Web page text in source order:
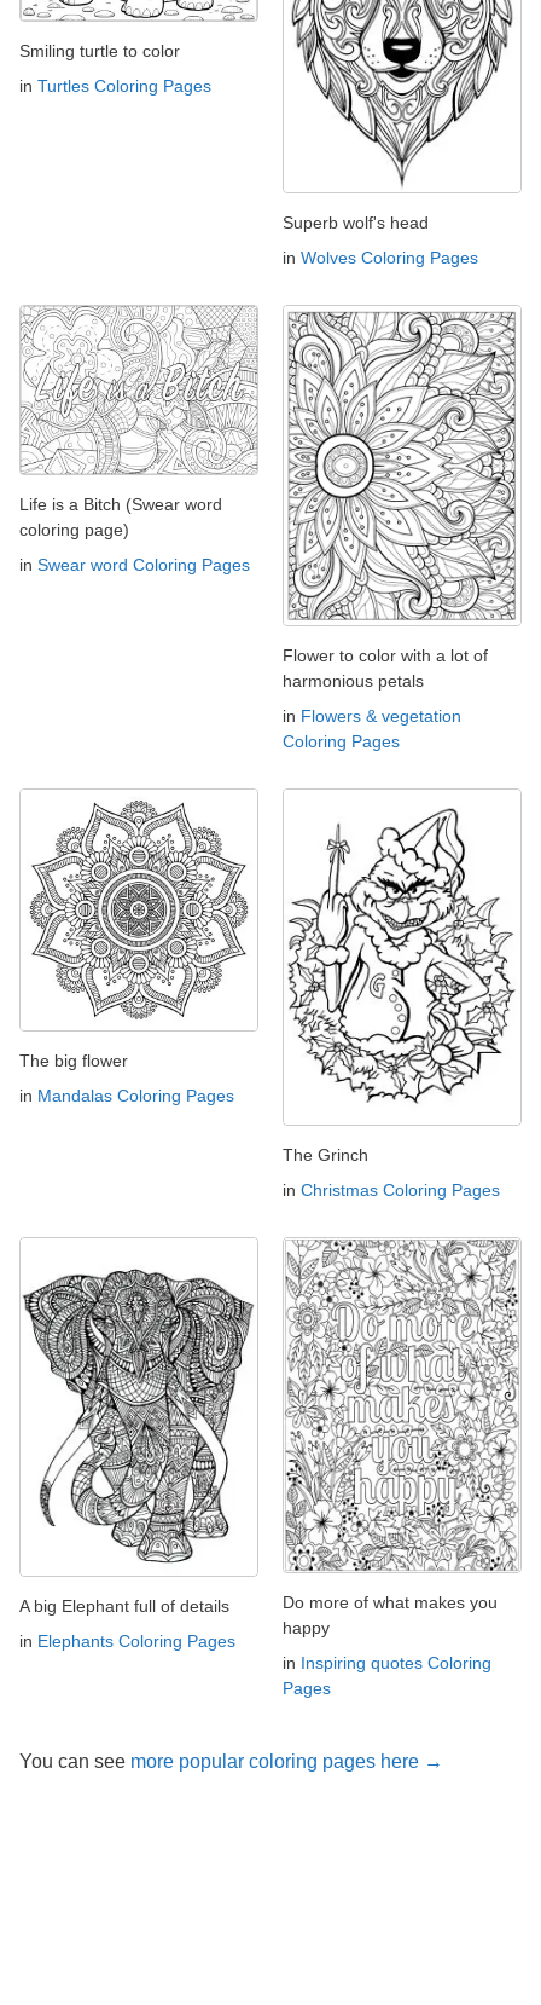
Smiling turtle to color
in Turtles Coloring Pages
Superb wolf's head
in Wolves Coloring Pages
Life is a Bitch (Swear word
coloring page)
in Swear word Coloring Pages
Flower to color with a lot of
harmonious petals
in Flowers & vegetation
Coloring Pages
The big flower
in Mandalas Coloring Pages
The Grinch
in Christmas Coloring Pages
A big Elephant full of details
in Elephants Coloring Pages
Do more of what makes you
happy
in Inspiring quotes Coloring
Pages
You can see more popular coloring pages here →